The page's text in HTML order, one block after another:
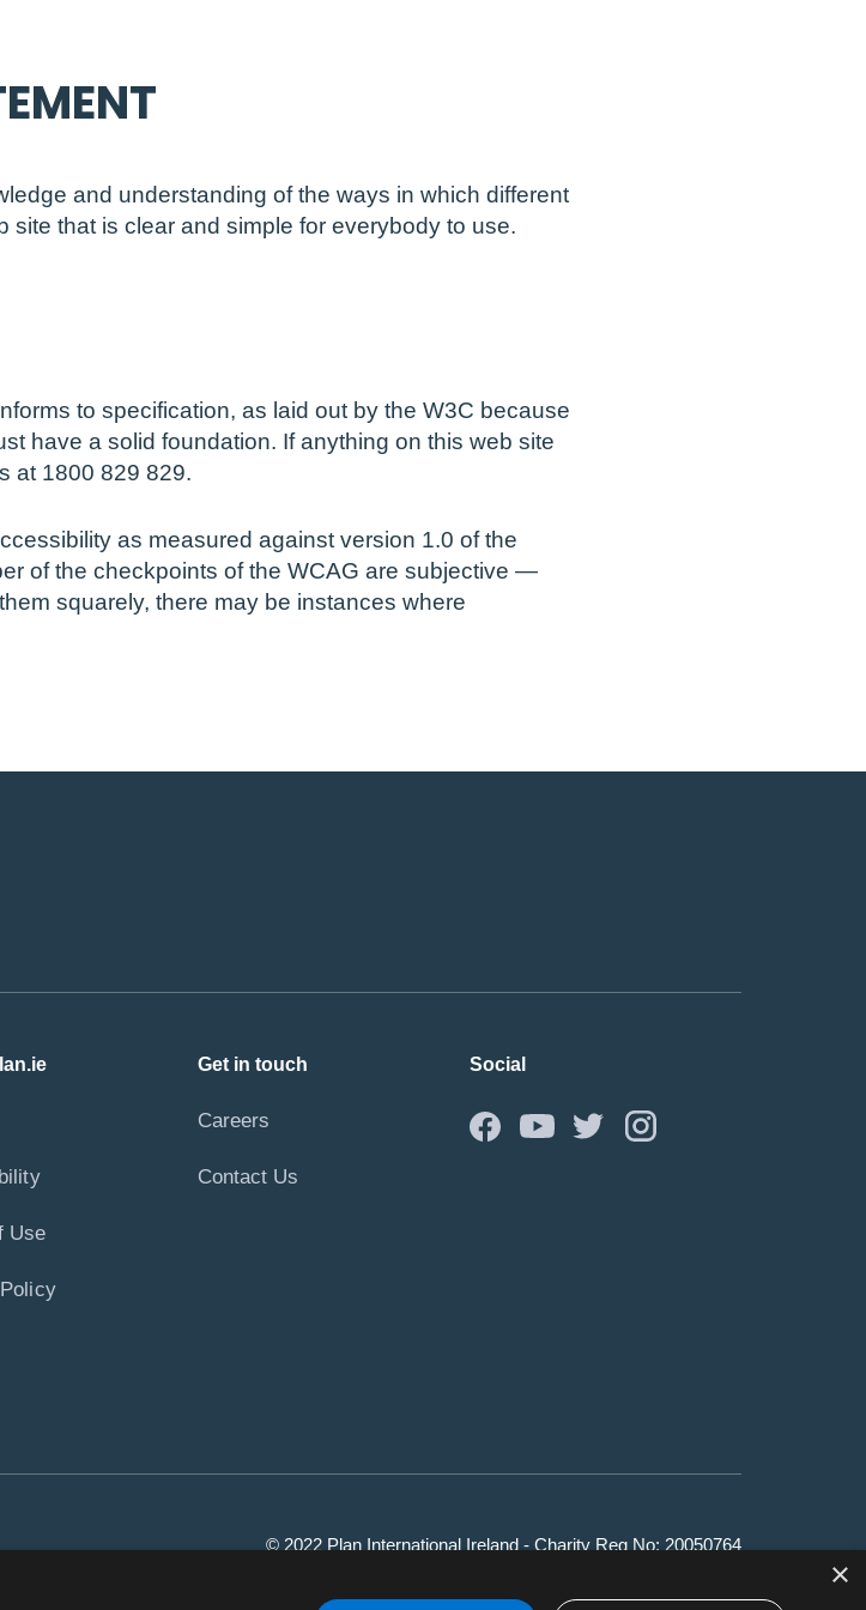
and understanding of the ways in which different
that is clear and simple for everybody to use.
to specification, as laid out by the W3C because
have a solid foundation. If anything on this web site
at 1800 829 829.
as measured against version 1.0 of the
of the checkpoints of the WCAG are subjective —
squarely, there may be instances where
Use
Get in touch
Careers
Contact Us
Social
© 2022 Plan International Ireland - Charity Reg No: 20050764
×